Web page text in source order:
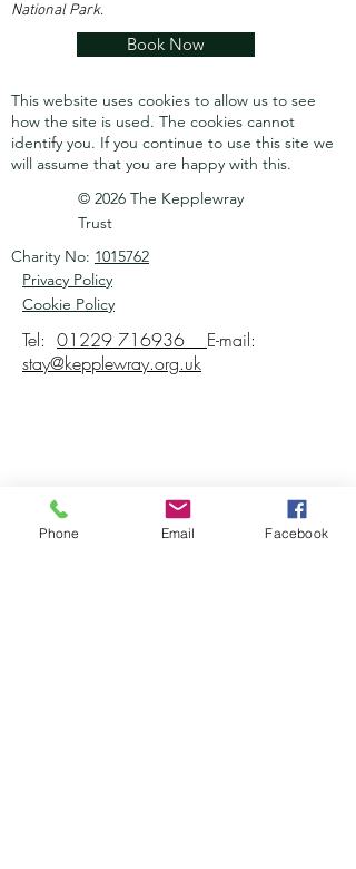
National Park.
Book Now
This website uses cookies to allow us to see
how the site is used. The cookies cannot
identify you. If you continue to use this site we
will assume that you are happy with this.
© 2026 The Kepplewray
Trust
Charity No: 1015762
Privacy Policy
Cookie Policy
Tel: 01229 716936 E-mail:
stay@kepplewray.org.uk
Phone Email Facebook